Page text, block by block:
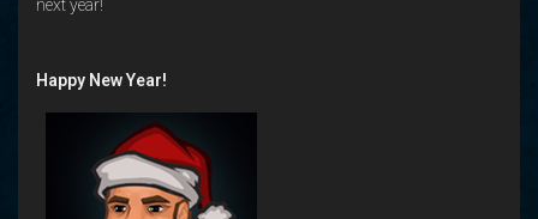
next year!
Happy New Year!